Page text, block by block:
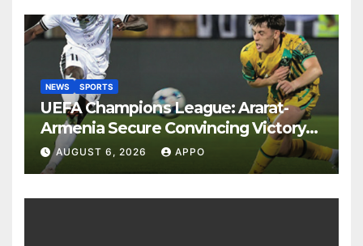
NEWS SPORTS
UEFA Champions League: Ararat-
Armenia Secure Convincing Victory
Over Shamrock Rovers 2-0
AUGUST 6, 2026 APPO